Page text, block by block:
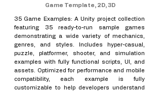
Game Template, 2D, 3D
35 Game Examples: A Unity project collection
featuring 35 ready-to-run sample games
demonstrating a wide variety of mechanics,
genres, and styles. Includes hyper-casual,
puzzle, platformer, shooter, and simulation
examples with fully functional scripts, UI, and
assets. Optimized for performance and mobile
compatibility, each example is fully
customizable to help developers understand